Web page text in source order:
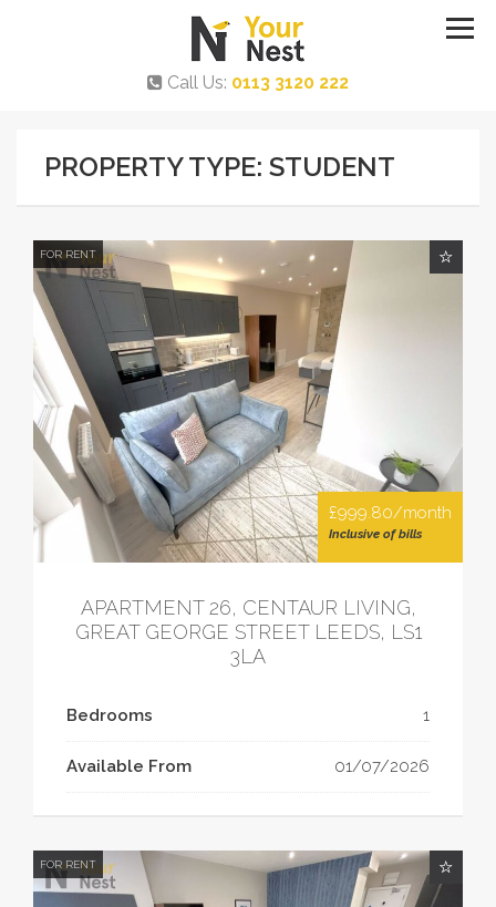
Call Us: 0113 3120 222
PROPERTY TYPE: STUDENT
£999.80/month
Inclusive of bills
FOR RENT
APARTMENT 26, CENTAUR LIVING,
GREAT GEORGE STREET LEEDS, LS1
3LA
Bedrooms 1
Available From 01/07/2026
FOR RENT